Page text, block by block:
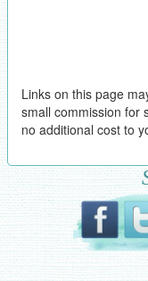
Links on this page
small commission for
no additional cost to